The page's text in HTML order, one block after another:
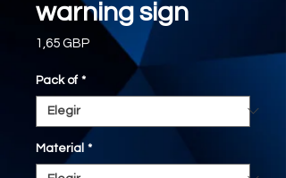
warning sign
1,65 GBPPrecio
Pack of *
Material *